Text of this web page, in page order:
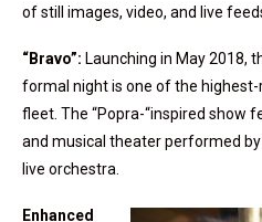
of still images, video, and live
“Bravo”: Launching in May 2018,
formal night is one of the
fleet. The “Popra-“inspired show
and musical theater performed
live orchestra.
Enhanced